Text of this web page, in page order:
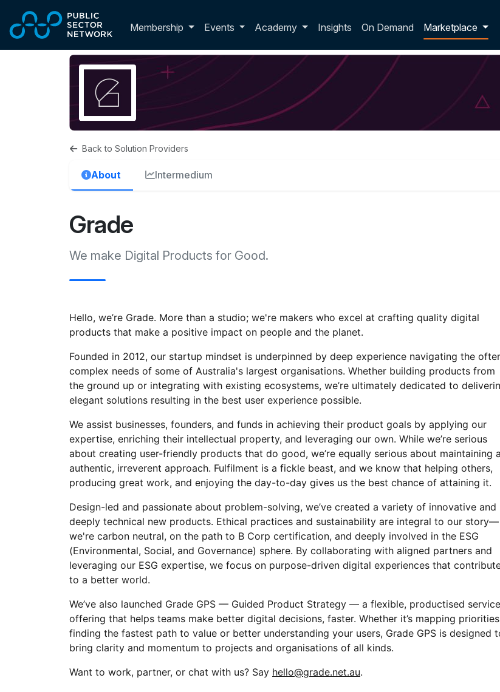
Membership Toggle membership dropdown
Events Academy Insights On Demand Marketplace
Back to Solution Providers
About Intermedium
Grade
We make Digital Products for Good.
Hello, we’re Grade. More than a studio; we're makers who excel at crafting quality digital
products that make a positive impact on people and the planet.
Founded in 2012, our startup mindset is underpinned by deep experience navigating the
complex needs of some of Australia's largest organisations. Whether building products from
the ground up or integrating with existing ecosystems, we’re ultimately dedicated to
elegant solutions resulting in the best user experience possible.
We assist businesses, founders, and funds in achieving their product goals by applying our
expertise, enriching their intellectual property, and leveraging our own. While we’re serious
about creating user-friendly products that do good, we’re equally serious about maintaining
authentic, irreverent approach. Fulfilment is a fickle beast, and we know that helping others,
producing great work, and enjoying the day-to-day gives us the best chance of attaining it.
Design-led and passionate about problem-solving, we’ve created a variety of innovative and
deeply technical new products. Ethical practices and sustainability are integral to our story—
we're carbon neutral, on the path to B Corp certification, and deeply involved in the ESG
(Environmental, Social, and Governance) sphere. By collaborating with aligned partners and
leveraging our ESG expertise, we focus on purpose-driven digital experiences that
to a better world.
We’ve also launched Grade GPS — Guided Product Strategy — a flexible, productised service
offering that helps teams make better digital decisions, faster. Whether it’s mapping
finding the fastest path to value or better understanding your users, Grade GPS is designed
bring clarity and momentum to projects and organisations of all kinds.
Want to work, partner, or chat with us? Say hello@grade.net.au.